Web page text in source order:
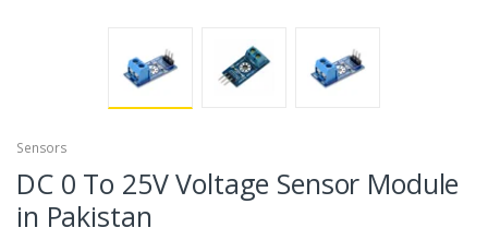
Sensors
DC 0 To 25V Voltage Sensor Module
in Pakistan